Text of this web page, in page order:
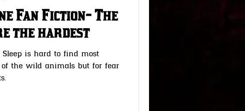
Fan Fiction- The
the hardest
Sleep is hard to find most
the wild animals but for fear